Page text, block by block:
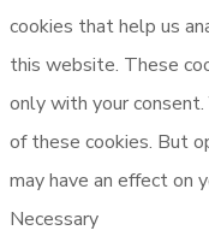
cookies that help us
this website. These
only with your
of these cookies. But
may have an effect on
Necessary